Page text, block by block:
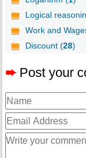
Logical
Work and
Discount (28)
➨ Post your